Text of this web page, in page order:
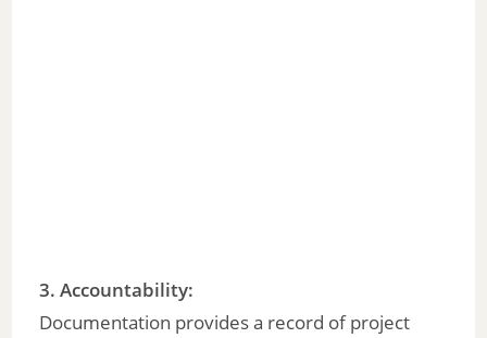
3.Accountability:
Documentation provides a record of project